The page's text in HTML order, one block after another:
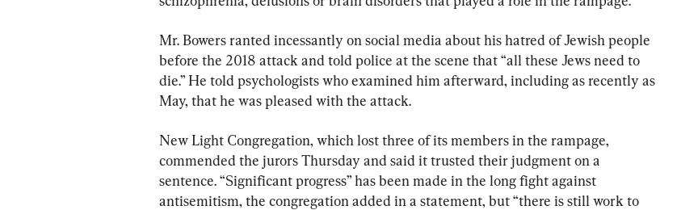
Mr. Bowers ranted incessantly on social media about his hatred of Jewish people
before the 2018 attack and told police at the scene that “all these Jews need to
die.” He told psychologists who examined him afterward, including as recently as
May, that he was pleased with the attack.
New Light Congregation, which lost three of its members in the rampage,
commended the jurors Thursday and said it trusted their judgment on a
sentence. “Significant progress” has been made in the long fight against
antisemitism, the congregation added in a statement, but “there is still work to